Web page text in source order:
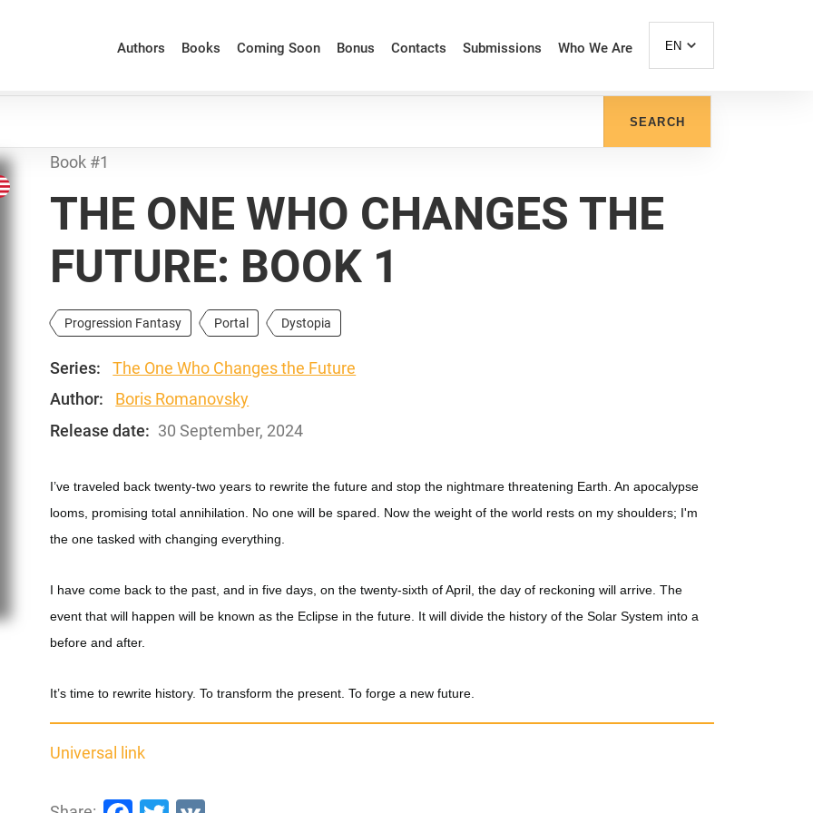
Authors Books Coming Soon Bonus Contacts Submissions Who We Are EN
SEARCH
Book #1
THE ONE WHO CHANGES THE
FUTURE: BOOK 1
Progression Fantasy Portal Dystopia
Series:
The One Who Changes the Future
Author:
Boris Romanovsky
Release date: 30 September, 2024
I’ve traveled back twenty-two years to rewrite the future and stop the nightmare threatening Earth. An apocalypse
looms, promising total annihilation. No one will be spared. Now the weight of the world rests on my shoulders; I'm
the one tasked with changing everything.
I have come back to the past, and in five days, on the twenty-sixth of April, the day of reckoning will arrive. The
event that will happen will be known as the Eclipse in the future. It will divide the history of the Solar System into a
before and after.
It’s time to rewrite history. To transform the present. To forge a new future.
Universal link